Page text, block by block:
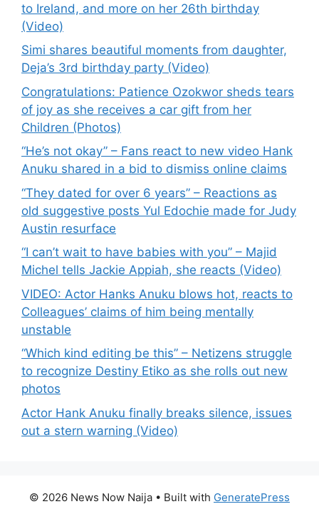
to Ireland, and more on her 26th birthday
(Video)
Simi shares beautiful moments from daughter,
Deja’s 3rd birthday party (Video)
Congratulations: Patience Ozokwor sheds tears
of joy as she receives a car gift from her
Children (Photos)
“He’s not okay” – Fans react to new video Hank
Anuku shared in a bid to dismiss online claims
“They dated for over 6 years” – Reactions as
old suggestive posts Yul Edochie made for Judy
Austin resurface
“I can’t wait to have babies with you” – Majid
Michel tells Jackie Appiah, she reacts (Video)
VIDEO: Actor Hanks Anuku blows hot, reacts to
Colleagues’ claims of him being mentally
unstable
“Which kind editing be this” – Netizens struggle
to recognize Destiny Etiko as she rolls out new
photos
Actor Hank Anuku finally breaks silence, issues
out a stern warning (Video)
© 2026 News Now Naija • Built with GeneratePress